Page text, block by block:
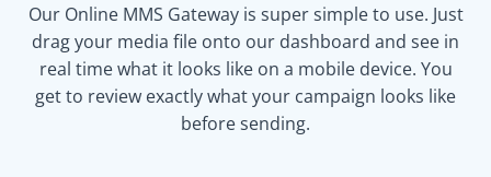
Our Online MMS Gateway is super simple to use. Just
drag your media file onto our dashboard and see in
real time what it looks like on a mobile device. You
get to review exactly what your campaign looks like
before sending.